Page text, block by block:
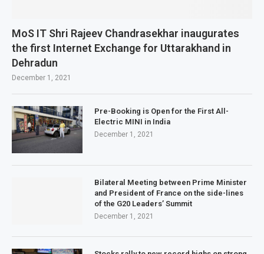
MoS IT Shri Rajeev Chandrasekhar inaugurates
the first Internet Exchange for Uttarakhand in
Dehradun
December 1, 2021
Pre-Booking is Open for the First All-
Electric MINI in India
December 1, 2021
Bilateral Meeting between Prime Minister
and President of France on the side-lines
of the G20 Leaders’ Summit
December 1, 2021